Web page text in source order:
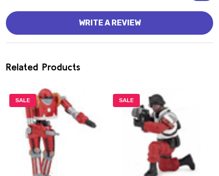
WRITE A REVIEW
Related Products
SALE SALE